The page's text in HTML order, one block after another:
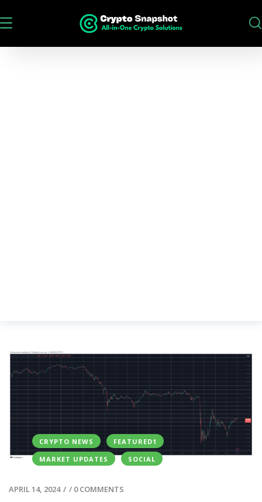
CRYPTO NEWS
FEATURED1
MARKET UPDATES
SOCIAL
APRIL 14, 2024 / / 0 COMMENTS